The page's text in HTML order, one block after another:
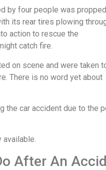
by four people was propped
its rear tires plowing
action to rescue the
catch fire.
on scene and were taken
There is no word yet about
car accident due to the
After An